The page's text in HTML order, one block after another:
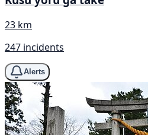
23 km
247 incidents
Alerts